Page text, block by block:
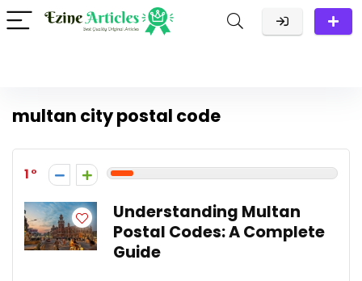
multan city postal code​
1
Understanding Multan
Postal Codes: A Complete
Guide